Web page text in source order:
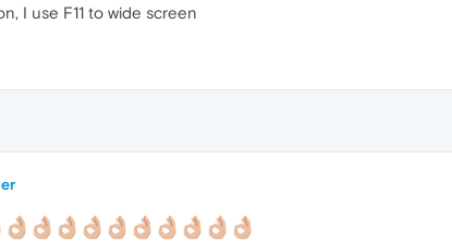
I use F11 to wide screen